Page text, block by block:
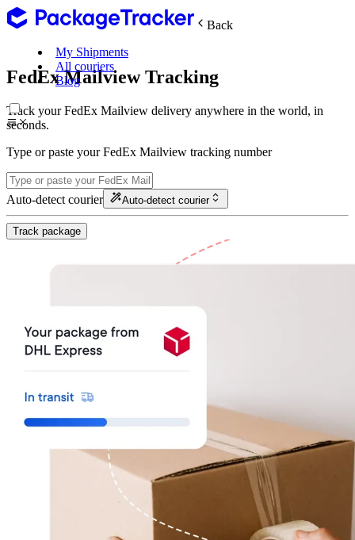
Back
My Shipments
All couriers
Blog
FedEx Mailview Tracking
Track your FedEx Mailview delivery anywhere in the world, in
seconds.
Type or paste your FedEx Mailview tracking number
Auto-detect courier Auto-detect courier
Track package